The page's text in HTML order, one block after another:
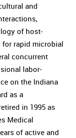
and
of host-
rapid microbial
concurrent
labor-
on the Indiana
as a
in 1995 as
Medical
of active and